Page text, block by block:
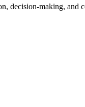
decision-making, and